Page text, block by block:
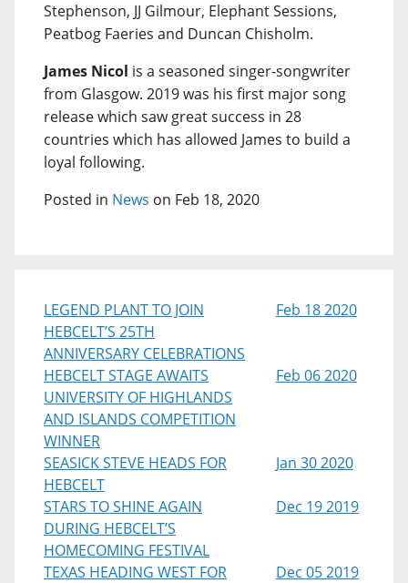
Stephenson, JJ Gilmour, Elephant Sessions,
Peatbog Faeries and Duncan Chisholm.
James Nicol is a seasoned singer-songwriter
from Glasgow. 2019 was his first major song
release which saw great success in 28
countries which has allowed James to build a
loyal following.
Posted in News on Feb 18, 2020
LEGEND PLANT TO JOIN
HEBCELT’S 25TH
ANNIVERSARY CELEBRATIONS
Feb 18 2020
HEBCELT STAGE AWAITS
UNIVERSITY OF HIGHLANDS
AND ISLANDS COMPETITION
WINNER
Feb 06 2020
SEASICK STEVE HEADS FOR
HEBCELT
Jan 30 2020
STARS TO SHINE AGAIN
DURING HEBCELT’S
HOMECOMING FESTIVAL
Dec 19 2019
TEXAS HEADING WEST FOR
Dec 05 2019